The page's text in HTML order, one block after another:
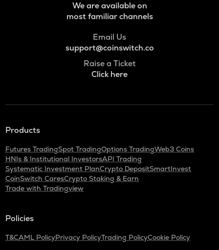
We are available on
most familiar channels
Email Us
support@coinswitch.co
Raise a Ticket
Click here
Products
Futures TradingSpot TradingOptions TradingWeb3 Coins
HNIs & Institutional InvestorsAPI Trading
Systematic Investment PlanCrypto DepositSmartInvest
CoinSwitch CaresCrypto Staking & Earn
Trade with Tradingview
Policies
T&CAML PolicyPrivacy PolicyTrading PolicyCookie Policy